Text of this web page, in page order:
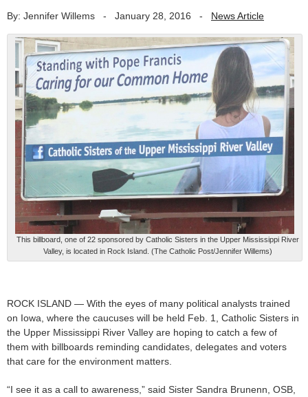
By: Jennifer Willems - January 28, 2016 - News Article
This billboard, one of 22 sponsored by Catholic Sisters in the Upper Mississippi River
Valley, is located in Rock Island. (The Catholic Post/Jennifer Willems)
ROCK ISLAND — With the eyes of many political analysts trained
on Iowa, where the caucuses will be held Feb. 1, Catholic Sisters in
the Upper Mississippi River Valley are hoping to catch a few of
them with billboards reminding candidates, delegates and voters
that care for the environment matters.
“I see it as a call to awareness,” said Sister Sandra Brunenn, OSB,